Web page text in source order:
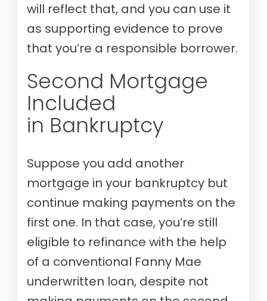
will reflect that, and you can use it
as supporting evidence to prove
that you’re a responsible borrower.
Second Mortgage
Included
in Bankruptcy
Suppose you add another
mortgage in your bankruptcy but
continue making payments on the
first one. In that case, you’re still
eligible to refinance with the help
of a conventional Fanny Mae
underwritten loan, despite not